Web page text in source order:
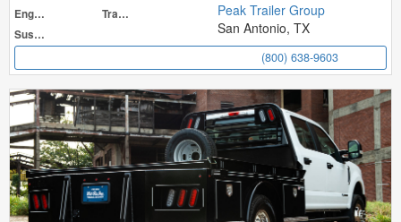
Engine
Transmission
Suspension
Peak Trailer Group
San Antonio, TX
(800) 638-9603